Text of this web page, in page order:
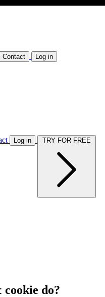
Contact
Log in
Log in
cookie do?